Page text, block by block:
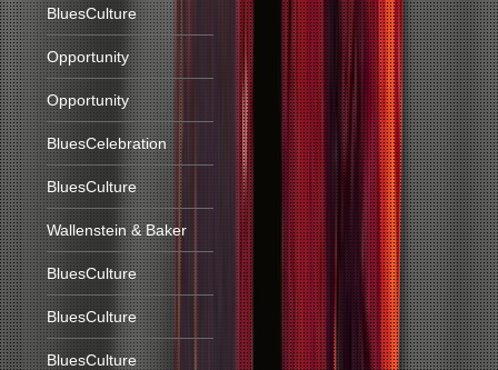
BluesCulture
Opportunity
Opportunity
BluesCelebration
BluesCulture
Wallenstein & Baker
BluesCulture
BluesCulture
BluesCulture